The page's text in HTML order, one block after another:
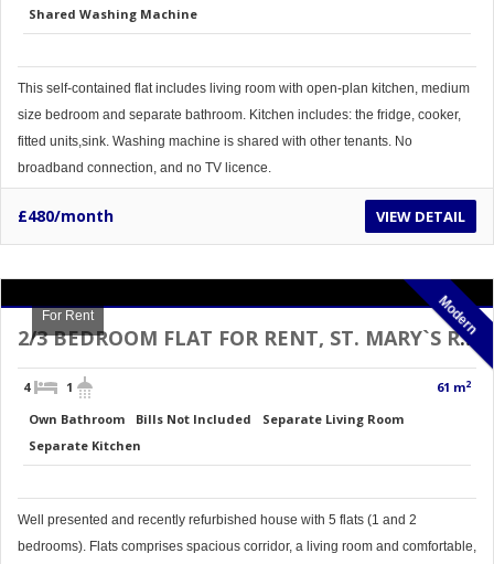
Shared Washing Machine
This self-contained flat includes living room with open-plan kitchen, medium
size bedroom and separate bathroom. Kitchen includes: the fridge, cooker,
fitted units,sink. Washing machine is shared with other tenants. No
broadband connection, and no TV licence.
VIEW DETAIL
£480/month
For Rent Modern
2/3 BEDROOM FLAT FOR RENT, ST. MARY`S RD, DONCASTER TOP FLOOR
61 m2
4
1
Own Bathroom
Bills Not Included
Separate Living Room
Separate Kitchen
Well presented and recently refurbished house with 5 flats (1 and 2
bedrooms). Flats comprises spacious corridor, a living room and comfortable,